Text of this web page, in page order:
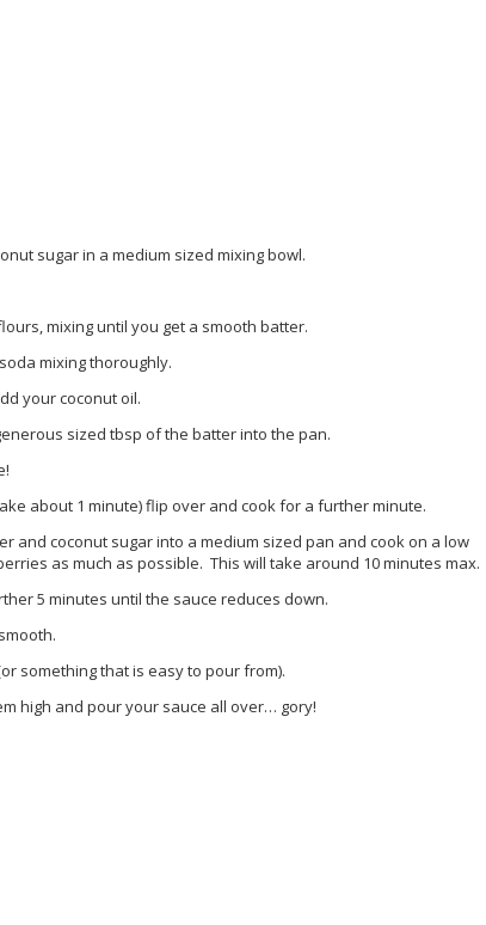
sugar in a medium sized mixing bowl.
mixing until you get a smooth batter.
mixing thoroughly.
your coconut oil.
sized tbsp of the batter into the pan.
about 1 minute) flip over and cook for a further minute.
and coconut sugar into a medium sized pan and cook on a low
as much as possible. This will take around 10 minutes max.
5 minutes until the sauce reduces down.
something that is easy to pour from).
high and pour your sauce all over… gory!